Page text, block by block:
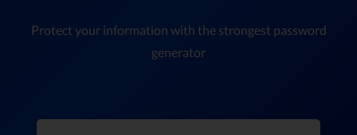
Protect your information with the strongest password
generator